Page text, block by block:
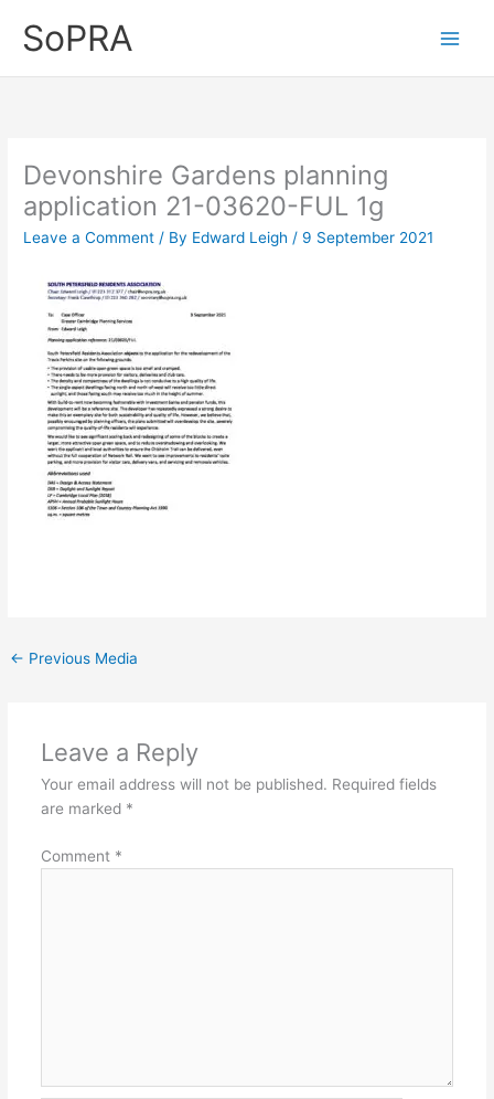
SoPRA
Devonshire Gardens planning
application 21-03620-FUL 1g
Leave a Comment / By Edward Leigh / 9 September 2021
← Previous Media
Leave a Reply
Your email address will not be published. Required fields
are marked *
Comment *